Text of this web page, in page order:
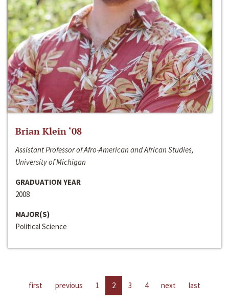
Brian Klein ‘08
Assistant Professor of Afro-American and African Studies,
University of Michigan
GRADUATION YEAR
2008
MAJOR(S)
Political Science
first previous 1 2 3 4 next last